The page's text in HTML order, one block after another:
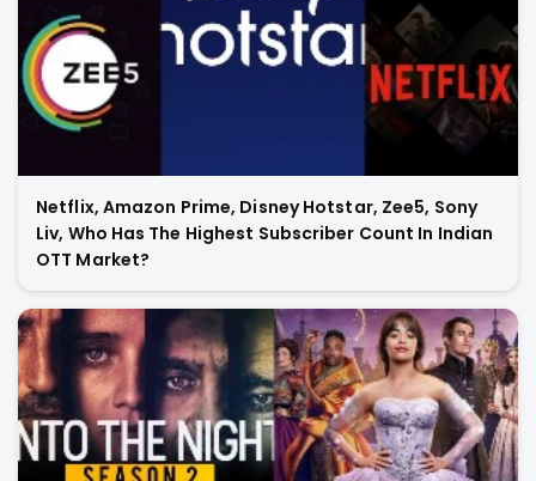
Netflix, Amazon Prime, Disney Hotstar, Zee5, Sony
Liv, Who Has The Highest Subscriber Count In Indian
OTT Market?